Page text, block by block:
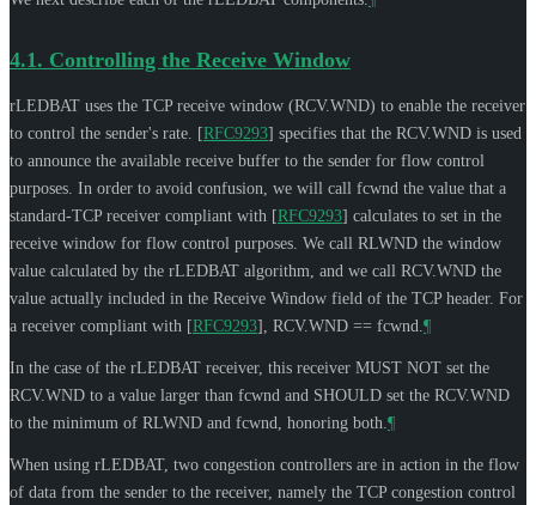
4.1. Controlling the Receive Window
rLEDBAT uses the TCP receive window (RCV.WND) to enable the receiver
to control the sender's rate. [RFC9293] specifies that the RCV.WND is used
to announce the available receive buffer to the sender for flow control
purposes. In order to avoid confusion, we will call fcwnd the value that a
standard-TCP receiver compliant with [RFC9293] calculates to set in the
receive window for flow control purposes. We call RLWND the window
value calculated by the rLEDBAT algorithm, and we call RCV.WND the
value actually included in the Receive Window field of the TCP header. For
a receiver compliant with [RFC9293] , RCV.WND == fcwnd. ¶
In the case of the rLEDBAT receiver, this receiver MUST NOT set the
RCV.WND to a value larger than fcwnd and SHOULD set the RCV.WND
to the minimum of RLWND and fcwnd, honoring both. ¶
When using rLEDBAT, two congestion controllers are in action in the flow
of data from the sender to the receiver, namely the TCP congestion control